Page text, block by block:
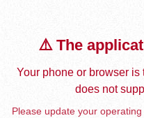
⚠️ The
Your phone or browser
does not
Please update your